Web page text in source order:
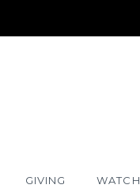
GIVING WATCH